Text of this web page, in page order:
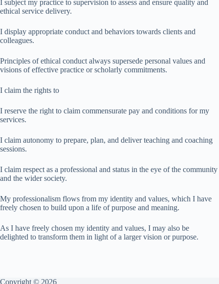
I subject my practice to supervision to assess and ensure quality and
ethical service delivery.
I display appropriate conduct and behaviors towards clients and
colleagues.
Principles of ethical conduct always supersede personal values and
visions of effective practice or scholarly commitments.
I claim the rights to
I reserve the right to claim commensurate pay and conditions for my
services.
I claim autonomy to prepare, plan, and deliver teaching and coaching
sessions.
I claim respect as a professional and status in the eye of the community
and the wider society.
My professionalism flows from my identity and values, which I have
freely chosen to build upon a life of purpose and meaning.
As I have freely chosen my identity and values, I may also be
delighted to transform them in light of a larger vision or purpose.
Copyright © 2026